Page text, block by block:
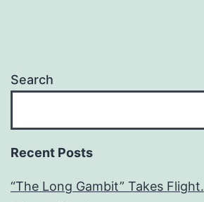
Search
Recent Posts
“The Long Gambit” Takes Flight.